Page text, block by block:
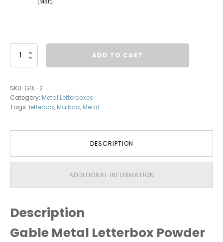
(Matt)
Gable
(Powder
Coated)
quantity
ADD TO CART
SKU: GBL-2
Category: Metal Letterboxes
Tags: letterbox, Mailbox, Metal
DESCRIPTION
ADDITIONAL INFORMATION
Description
Gable Metal Letterbox Powder